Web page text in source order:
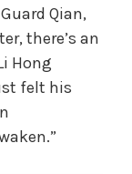
Qian,
there’s an
Hong
felt his